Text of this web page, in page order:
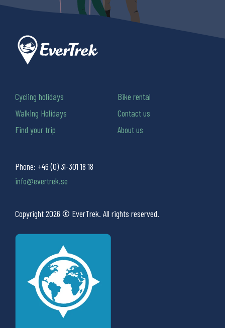
Phone: +46 (0) 31-301 18 18
info@evertrek.se
Copyright 2026 © EverTrek. All rights reserved.
Cycling holidays
Walking Holidays
Find your trip
Bike rental
Contact us
About us